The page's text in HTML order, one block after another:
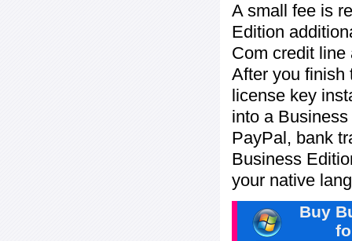
A small fee is
Edition
Com credit
After you finish
license key
into a
PayPal, bank
Business
your native
Buy